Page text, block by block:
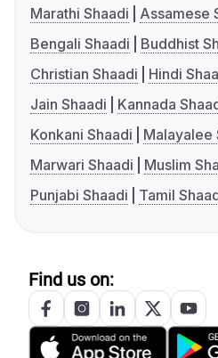
Marathi Shaadi
Assamese
Bengali Shaadi
Buddhist
Christian Shaadi
Hindi
Jain Shaadi
Kannada
Konkani Shaadi
Malayalee
Marwari Shaadi
Muslim
Punjabi Shaadi
Tamil
Find us on: